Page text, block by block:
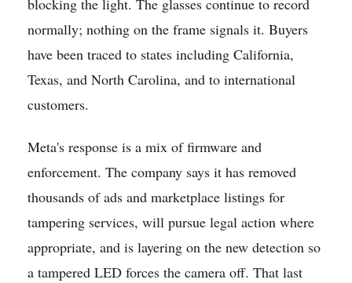
blocking the light. The glasses continue to record
normally; nothing on the frame signals it. Buyers
have been traced to states including California,
Texas, and North Carolina, and to international
customers.
Meta's response is a mix of firmware and
enforcement. The company says it has removed
thousands of ads and marketplace listings for
tampering services, will pursue legal action where
appropriate, and is layering on the new detection so
a tampered LED forces the camera off. That last